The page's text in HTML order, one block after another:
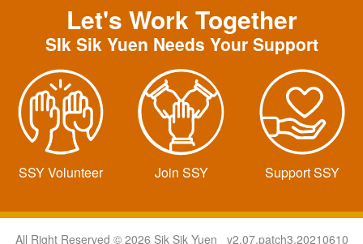
Let's Work Together
SIk Sik Yuen Needs Your Support
SSY Volunteer Join SSY Support SSY
All Right Reserved © 2026 Sik Sik Yuen v2.07.patch3.20210610